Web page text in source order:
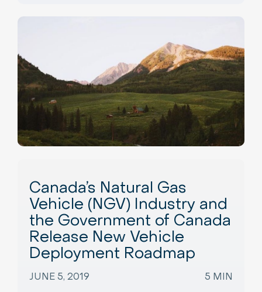
Canada’s Natural Gas
Vehicle (NGV) Industry and
the Government of Canada
Release New Vehicle
Deployment Roadmap
JUNE 5, 2019
5 MIN